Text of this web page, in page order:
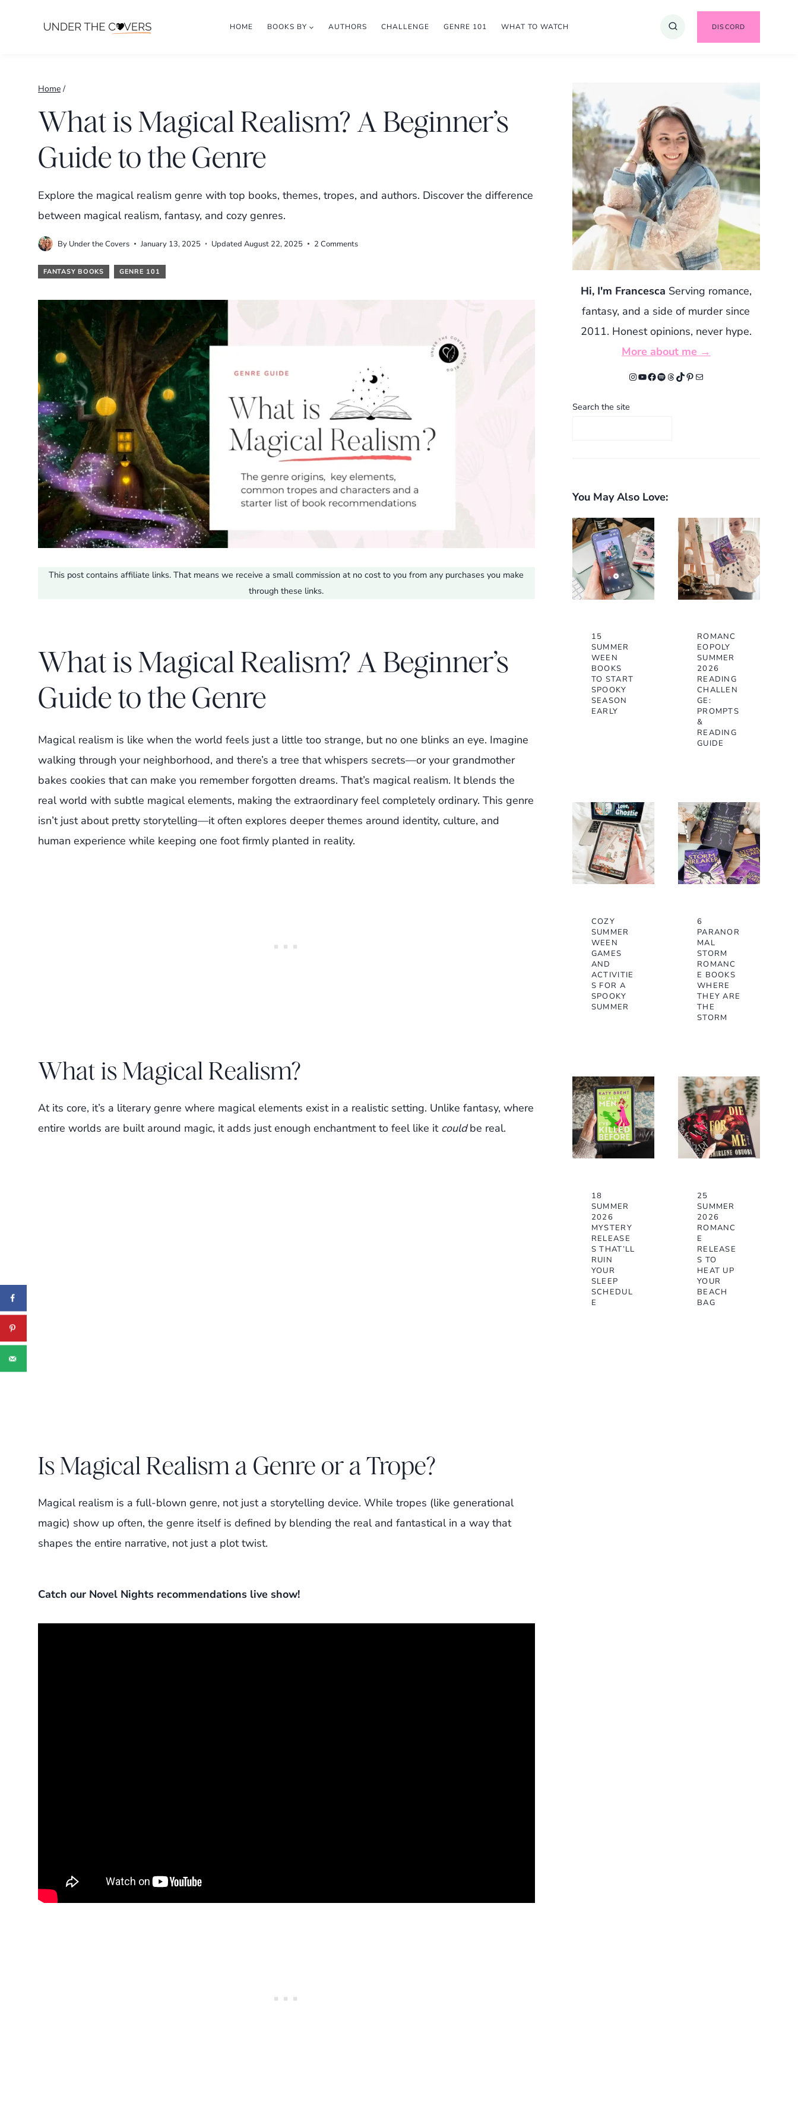
HOME BOOKS BY AUTHORS CHALLENGE GENRE 101 WHAT TO WATCH DISCORD
Home /
What is Magical Realism? A Beginner’s
Guide to the Genre
Explore the magical realism genre with top books, themes, tropes, and authors. Discover the difference
between magical realism, fantasy, and cozy genres.
By Under the Covers January 13, 2025 Updated August 22, 2025 2 Comments
FANTASY BOOKS GENRE 101
This post contains affiliate links. That means we receive a small commission at no cost to you from any purchases you make
through these links.
What is Magical Realism? A Beginner’s
Guide to the Genre
Magical realism is like when the world feels just a little too strange, but no one blinks an eye. Imagine
walking through your neighborhood, and there’s a tree that whispers secrets—or your grandmother
bakes cookies that can make you remember forgotten dreams. That’s magical realism. It blends the
real world with subtle magical elements, making the extraordinary feel completely ordinary. This genre
isn’t just about pretty storytelling—it often explores deeper themes around identity, culture, and
human experience while keeping one foot firmly planted in reality.
What is Magical Realism?
At its core, it’s a literary genre where magical elements exist in a realistic setting. Unlike fantasy, where
entire worlds are built around magic, it adds just enough enchantment to feel like it couldbe real.
Is Magical Realism a Genre or a Trope?
Magical realism is a full-blown genre, not just a storytelling device. While tropes (like generational
magic) show up often, the genre itself is defined by blending the real and fantastical in a way that
shapes the entire narrative, not just a plot twist.
Catch our Novel Nights recommendations live show!
Hi, I'm Francesca Serving romance,
fantasy, and a side of murder since
2011. Honest opinions, never hype.
More about me →
Instagram
YouTube
Facebook
Spotify
Threads
TikTok
Pinterest
Mail
Search the site
You May Also Love:
15
SUMMER
WEEN
BOOKS
TO START
SPOOKY
SEASON
EARLY
ROMANC
EOPOLY
SUMMER
2026
READING
CHALLEN
GE:
PROMPTS
&
READING
GUIDE
COZY
SUMMER
WEEN
GAMES
AND
ACTIVITIE
S FOR A
SPOOKY
SUMMER
6
PARANOR
MAL
STORM
ROMANC
E BOOKS
WHERE
THEY ARE
THE
STORM
18
SUMMER
2026
MYSTERY
RELEASE
S THAT’LL
RUIN
YOUR
SLEEP
SCHEDUL
E
25
SUMMER
2026
ROMANC
E
RELEASE
S TO
HEAT UP
YOUR
BEACH
BAG